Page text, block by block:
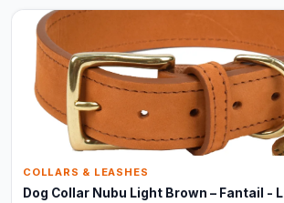
COLLARS & LEASHES
Dog Collar Nubu Light Brown – Fantail - L